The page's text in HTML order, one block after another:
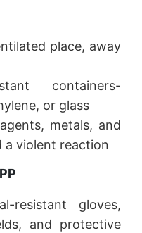
place, away
containers-
or glass
metals, and
a violent reaction
resistant gloves,
and protective